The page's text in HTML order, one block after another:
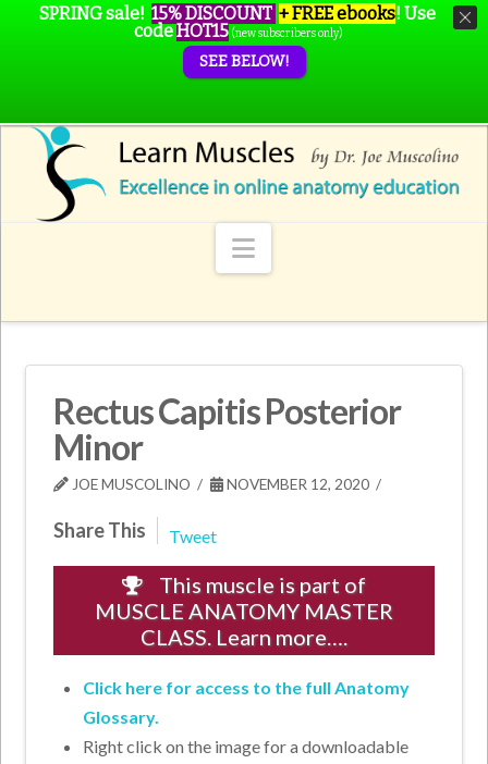
Navigation
Rectus Capitis Posterior
Minor
JOE MUSCOLINO NOVEMBER 12, 2020
Share This Tweet
This muscle is part of
MUSCLE ANATOMY MASTER
CLASS. Learn more….
Click here for access to the full Anatomy
Glossary.
Right click on the image for a downloadable
SPRING sale! 15% DISCOUNT + FREE ebooks! Use
codeHOT15 (new subscribers only)
SEE BELOW!